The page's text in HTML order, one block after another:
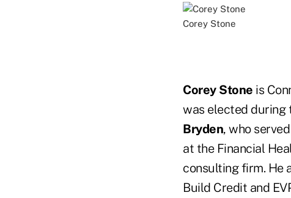
Corey Stone
Corey Stone is
was elected during
Bryden, who
at the Financial
consulting firm. He
Build Credit and